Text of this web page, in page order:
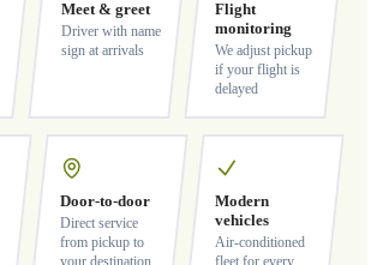
Meet & greet
Driver with name
sign at arrivals
Flight
monitoring
We adjust pickup
if your flight is
delayed
Door-to-door
Direct service
from pickup to
your destination
Modern
vehicles
Air-conditioned
fleet for every